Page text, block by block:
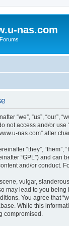
nas.com
“we”, “us”,
not access and/or
nas.com” after
“they”, “them”,
“GPL”) and can
and/or conduct.
vulgar,
may lead to you
You agree that
While this
compromised.